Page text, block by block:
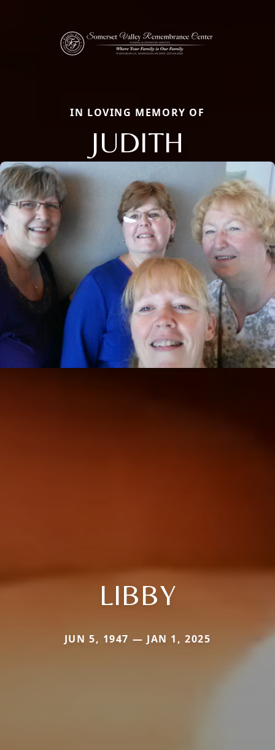
IN LOVING MEMORY OF
JUDITH
LIBBY
JUN 5, 1947 — JAN 1, 2025